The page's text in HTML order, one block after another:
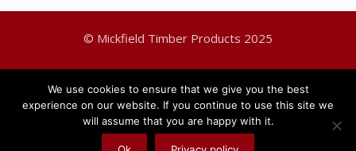
© Mickfield Timber Products 2025
Sitemap Privacy Policy
We use cookies to ensure that we give you the best
experience on our website. If you continue to use this site we
will assume that you are happy with it.